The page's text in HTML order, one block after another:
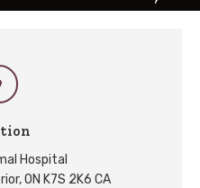
Hospital
ON K7S 2K6 CA